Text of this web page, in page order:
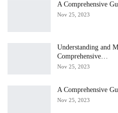
A Comprehensive
Nov 25, 2023
Understanding and
Comprehensive…
Nov 25, 2023
A Comprehensive
Nov 25, 2023